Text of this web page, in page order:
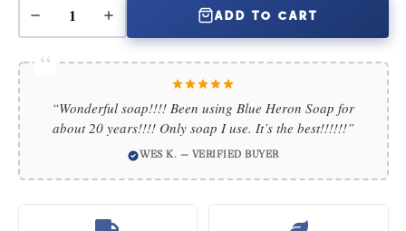
ADD TO CART
“Wonderful soap!!!! Been using Blue Heron Soap for
about 20 years!!!! Only soap I use. It’s the best!!!!!!”
WES K. — VERIFIED BUYER